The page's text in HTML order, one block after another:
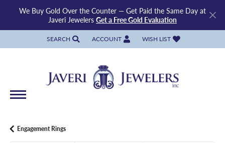
We Buy Gold Over the Counter — Get Paid the Same Day at
Javeri Jewelers Get a Free Gold Evaluation
SEARCH
TOGGLE TOOLBAR SEARCH MENU
ACCOUNT
TOGGLE MY ACCOUNT MENU
WISH LIST
TOGGLE MY WISH LIST
Engagement Rings